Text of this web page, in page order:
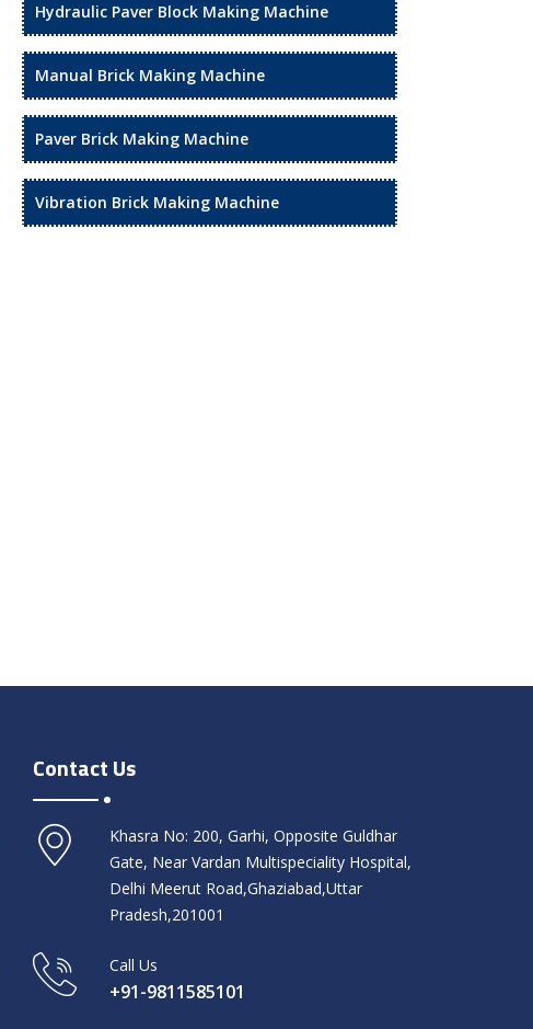
Hydraulic Paver Block Making Machine
Manual Brick Making Machine
Paver Brick Making Machine
Vibration Brick Making Machine
Contact Us
Khasra No: 200, Garhi, Opposite Guldhar
Gate, Near Vardan Multispeciality Hospital,
Delhi Meerut Road,Ghaziabad,Uttar
Pradesh,201001
Call Us
+91-9811585101